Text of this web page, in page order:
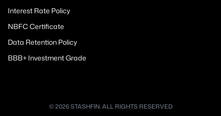
Interest Rate Policy
NBFC Certificate
Data Retention Policy
BBB+ Investment Grade
© 2026 STASHFIN. ALL RIGHTS RESERVED